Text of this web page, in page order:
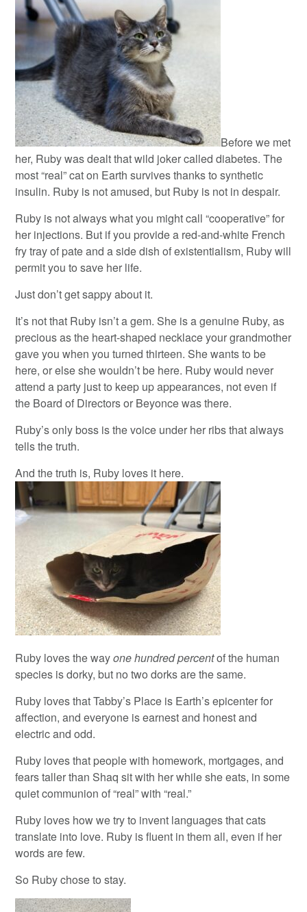
Before we met
her, Ruby was dealt that wild joker called diabetes. The
most “real” cat on Earth survives thanks to synthetic
insulin. Ruby is not amused, but Ruby is not in despair.
Ruby is not always what you might call “cooperative” for
her injections. But if you provide a red-and-white French
fry tray of pate and a side dish of existentialism, Ruby will
permit you to save her life.
Just don’t get sappy about it.
It’s not that Ruby isn’t a gem. She is a genuine Ruby, as
precious as the heart-shaped necklace your grandmother
gave you when you turned thirteen. She wants to be
here, or else she wouldn’t be here. Ruby would never
attend a party just to keep up appearances, not even if
the Board of Directors or Beyonce was there.
Ruby’s only boss is the voice under her ribs that always
tells the truth.
And the truth is, Ruby loves it here.
Ruby loves the wayone hundred percentof the human
species is dorky, but no two dorks are the same.
Ruby loves that Tabby’s Place is Earth’s epicenter for
affection, and everyone is earnest and honest and
electric and odd.
Ruby loves that people with homework, mortgages, and
fears taller than Shaq sit with her while she eats, in some
quiet communion of “real” with “real.”
Ruby loves how we try to invent languages that cats
translate into love. Ruby is fluent in them all, even if her
words are few.
So Ruby chose to stay.